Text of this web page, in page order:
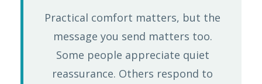
Practical comfort matters, but the
message you send matters too.
Some people appreciate quiet
reassurance. Others respond to